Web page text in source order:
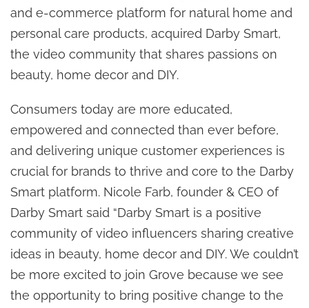
and e-commerce platform for natural home and
personal care products, acquired Darby Smart,
the video community that shares passions on
beauty, home decor and DIY.
Consumers today are more educated,
empowered and connected than ever before,
and delivering unique customer experiences is
crucial for brands to thrive and core to the Darby
Smart platform. Nicole Farb, founder & CEO of
Darby Smart said “Darby Smart is a positive
community of video influencers sharing creative
ideas in beauty, home decor and DIY. We couldn’t
be more excited to join Grove because we see
the opportunity to bring positive change to the